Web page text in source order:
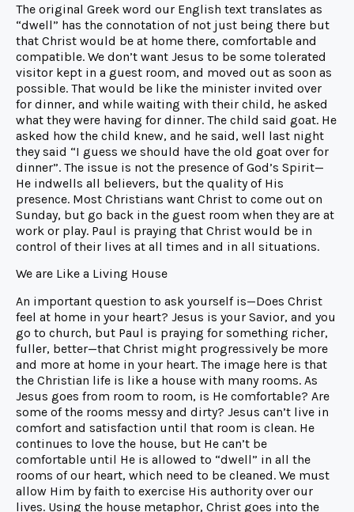
The original Greek word our English text translates as
“dwell” has the connotation of not just being there but
that Christ would be at home there, comfortable and
compatible. We don’t want Jesus to be some tolerated
visitor kept in a guest room, and moved out as soon as
possible. That would be like the minister invited over
for dinner, and while waiting with their child, he asked
what they were having for dinner. The child said goat. He
asked how the child knew, and he said, well last night
they said “I guess we should have the old goat over for
dinner”. The issue is not the presence of God’s Spirit—
He indwells all believers, but the quality of His
presence. Most Christians want Christ to come out on
Sunday, but go back in the guest room when they are at
work or play. Paul is praying that Christ would be in
control of their lives at all times and in all situations.
We are Like a Living House
An important question to ask yourself is—Does Christ
feel at home in your heart? Jesus is your Savior, and you
go to church, but Paul is praying for something richer,
fuller, better—that Christ might progressively be more
and more at home in your heart. The image here is that
the Christian life is like a house with many rooms. As
Jesus goes from room to room, is He comfortable? Are
some of the rooms messy and dirty? Jesus can’t live in
comfort and satisfaction until that room is clean. He
continues to love the house, but He can’t be
comfortable until He is allowed to “dwell” in all the
rooms of our heart, which need to be cleaned. We must
allow Him by faith to exercise His authority over our
lives. Using the house metaphor, Christ goes into the